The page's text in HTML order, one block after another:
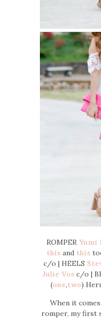
ROMPER Yumi
this and this
c/o | HEELS
Julie Vos c/o |
(one,two)
When it
romper, my first